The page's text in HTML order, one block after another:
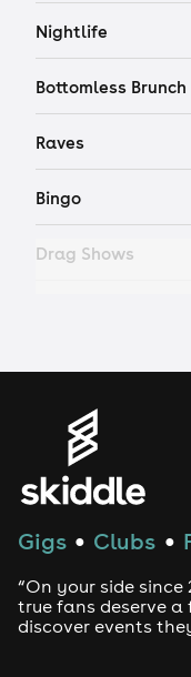
Nightlife
Bottomless Brunch
Raves
Bingo
Drag Shows
House
Techno
Drum and Bass
Gigs ● Clubs ●
“On your side since
true fans deserve
discover events